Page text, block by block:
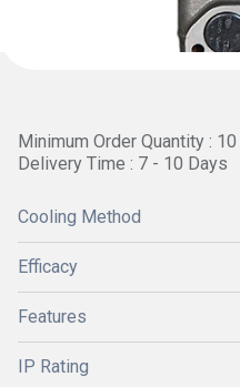
Minimum Order Quantity :
Delivery Time : 7 - 10 Days
Cooling Method
Efficacy
Features
IP Rating